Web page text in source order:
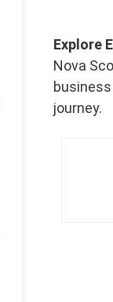
Explore
Nova
journey.